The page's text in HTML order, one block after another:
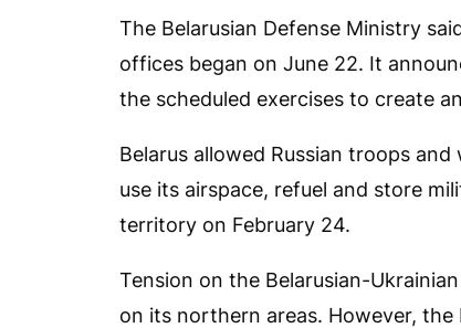
The Belarusian Defense Ministry
offices began on June 22. It
the scheduled exercises to create
Belarus allowed Russian troops
use its airspace, refuel and store
territory on February 24.
Tension on the Belarusian-
on its northern areas. However,